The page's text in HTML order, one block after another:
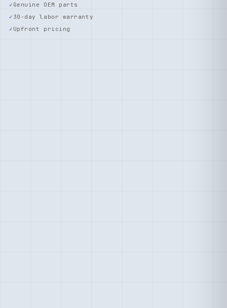
Genuine OEM parts
30-day labor warranty
Upfront pricing